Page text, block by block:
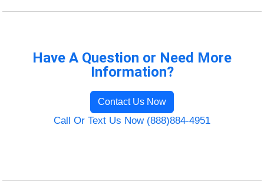
Have A Question or Need More
Information?
Contact Us Now
Call Or Text Us Now (888)884-4951